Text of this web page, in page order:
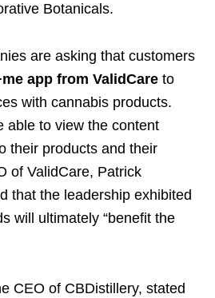
Botanicals.
are asking that customers
app from ValidCare to
with cannabis products.
able to view the content
their products and their
of ValidCare, Patrick
that the leadership exhibited
will ultimately “benefit the
CEO of CBDistillery, stated